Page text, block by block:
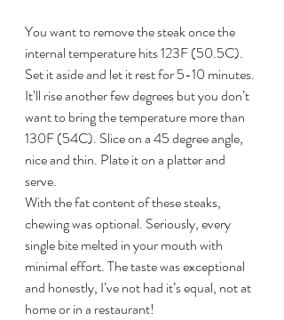
You want to remove the steak once the
internal temperature hits 123F (50.5C).
Set it aside and let it rest for 5-10 minutes.
It’ll rise another few degrees but you don’t
want to bring the temperature more than
130F (54C). Slice on a 45 degree angle,
nice and thin. Plate it on a platter and
serve.
With the fat content of these steaks,
chewing was optional. Seriously, every
single bite melted in your mouth with
minimal effort. The taste was exceptional
and honestly, I’ve not had it’s equal, not at
home or in a restaurant!